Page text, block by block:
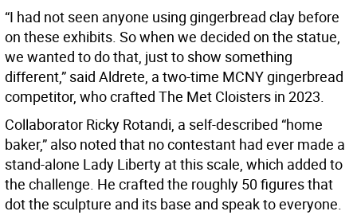
“I had not seen anyone using gingerbread clay before
on these exhibits. So when we decided on the statue,
we wanted to do that, just to show something
different,” said Aldrete, a two-time MCNY gingerbread
competitor, who crafted The Met Cloisters in 2023.
Collaborator Ricky Rotandi, a self-described “home
baker,” also noted that no contestant had ever made a
stand-alone Lady Liberty at this scale, which added to
the challenge. He crafted the roughly 50 figures that
dot the sculpture and its base and speak to everyone.